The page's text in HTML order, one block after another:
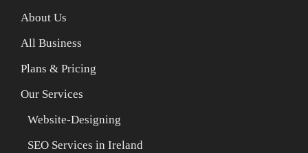
About Us
All Business
Plans & Pricing
Our Services
Website-Designing
SEO Services in Ireland